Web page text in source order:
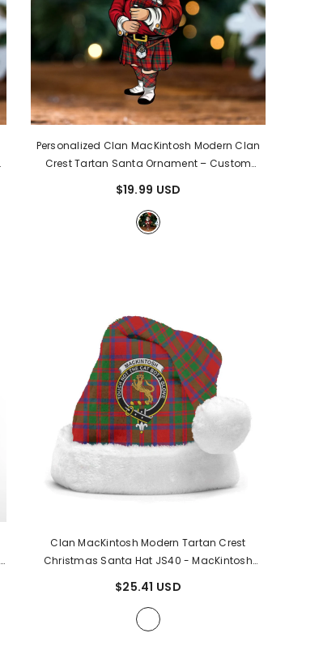
Personalized Clan MacKintosh Modern Clan
Crest Tartan Santa Ornament – Custom
MacKintosh
$19.99 USD
Clan MacKintosh Modern Tartan Crest
Christmas Santa Hat JS40- MacKintosh
$25.41 USD